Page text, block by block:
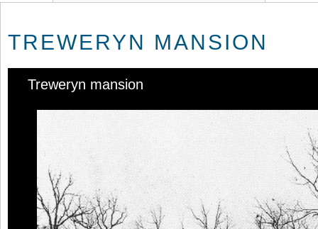
TREWERYN MANSION
Treweryn mansion